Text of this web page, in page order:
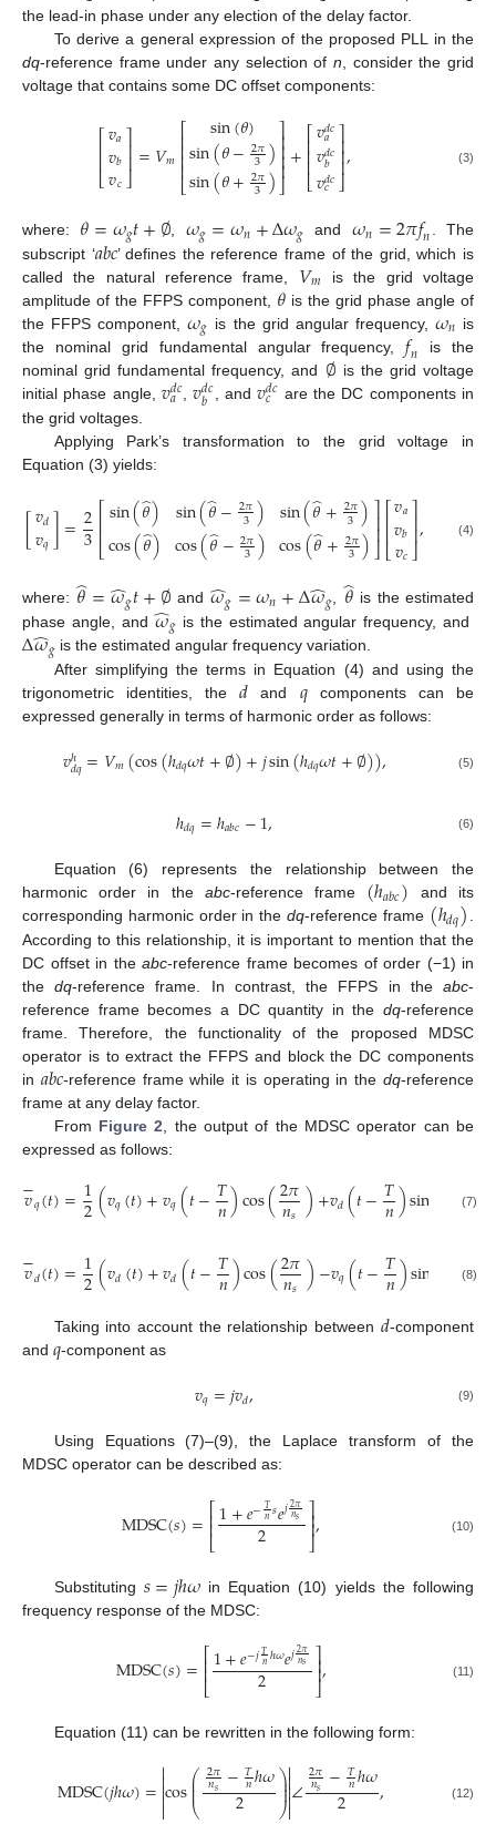
the lead-in phase under any election of the delay factor.
To derive a general expression of the proposed PLL in the
dq-reference frame under any selection of n , consider the grid
voltage that contains some DC offset components:
⎡
⎣
⎢⎢𝑣𝑎
𝑣𝑏
𝑣𝑐
⎤
⎦⎥⎥=𝑉𝑚⎡
⎣
⎢⎢⎢⎢
sin(𝜃)
sin(𝜃−2𝜋
3)
sin(𝜃+2𝜋
3)
⎤
⎦
⎥⎥⎥⎥+⎡
⎣
⎢⎢⎢
𝑣𝑑𝑐
𝑎
𝑣𝑑𝑐
𝑏
𝑣𝑑𝑐
𝑐
⎤
⎦
⎥⎥⎥, (3)
where: 𝜃=𝜔𝑔𝑡+∅ 𝜔𝑔=𝜔𝑛+Δ𝜔𝑔 and 𝜔𝑛=2𝜋𝑓𝑛 . The
subscript ‘𝑎𝑏𝑐’ defines the reference frame of the grid, which is
called the natural reference frame, 𝑉𝑚
is the grid voltage
amplitude of the FFPS component, 𝜃 is the grid phase angle of
the FFPS component,𝜔𝑔 is the grid angular frequency, 𝜔𝑛 is
the nominal grid fundamental angular frequency,𝑓𝑛 is the
nominal grid fundamental frequency, and ∅ is the grid voltage
initial phase angle, 𝑣𝑑𝑐
𝑎 ,𝑣𝑑𝑐
𝑏 , and𝑣𝑑𝑐
𝑐
are the DC components in
the grid voltages.
Applying Park’s transformation to the grid voltage in
Equation (3) yields:
[𝑣𝑑
𝑣𝑞]=2
3⎡
⎣
⎢⎢sin(𝜃
̂)
cos(𝜃
̂)
sin(𝜃
̂−2𝜋
3)
cos(𝜃
̂−2𝜋
3)
sin(𝜃
̂+2𝜋
3)
cos(𝜃
̂+2𝜋
3)
⎤
⎦⎥⎥⎡
⎣
⎢⎢𝑣𝑎
𝑣𝑏
𝑣𝑐
⎤
⎦⎥⎥, (4)
where: 𝜃
̂=𝜔
̂𝑔𝑡+∅ and 𝜔
̂𝑔=𝜔𝑛+Δ𝜔
̂𝑔, 𝜃
̂ is the estimated
phase angle, and𝜔
̂𝑔 is the estimated angular frequency, and
Δ𝜔
̂𝑔 is the estimated angular frequency variation.
After simplifying the terms in Equation (4) and using the
trigonometric identities, the𝑑 and 𝑞components can be
expressed generally in terms of harmonic order as follows:
𝑣ℎ
𝑑𝑞=𝑉𝑚(cos(ℎ𝑑𝑞𝜔𝑡+∅)+𝑗sin(ℎ𝑑𝑞𝜔𝑡+∅)), (5)
ℎ𝑑𝑞=ℎ𝑎𝑏𝑐−1, (6)
Equation (6) represents the relationship between the
harmonic order in the abc-reference frame (ℎ𝑎𝑏𝑐) and its
corresponding harmonic order in the dq-reference frame (ℎ𝑑𝑞)
According to this relationship, it is important to mention that the
DC offset in the abc-reference frame becomes of order (−1) in
thedq-reference frame. In contrast, the FFPS in theabc-
reference frame becomes a DC quantity in the dq-reference
frame. Therefore, the functionality of the proposed MDSC
operator is to extract the FFPS and block the DC components
in 𝑎𝑏𝑐-reference frame while it is operating in thedq-reference
frame at any delay factor.
From Figure 2 , the output of the MDSC operator can be
expressed as follows:
𝑣
−𝑞(𝑡)=1
2(𝑣𝑞(𝑡)+𝑣𝑞(𝑡−𝑇
𝑛)cos(2𝜋
𝑛𝑠 )+𝑣𝑑(𝑡−𝑇
𝑛)sin 𝜋)
(7)
𝑣
−𝑑(𝑡)=1
2(𝑣𝑑(𝑡)+𝑣𝑑(𝑡−𝑇
𝑛)cos(2𝜋
𝑛𝑠 )−𝑣𝑞(𝑡−𝑇
𝑛)sin 𝜋
𝑠)
(8)
Taking into account the relationship between 𝑑-component
and 𝑞-component as
𝑣𝑞=𝑗𝑣𝑑, (9)
Using Equations (7)–(9), the Laplace transform of the
MDSC operator can be described as:
MDSC(𝑠)=⎡
⎣
⎢⎢1+𝑒−𝑇
𝑛𝑠𝑒𝑗2𝜋
𝑛𝑠
2 ⎤
⎦⎥⎥, (10)
Substituting 𝑠=𝑗ℎ𝜔in Equation (10) yields the following
frequency response of the MDSC:
MDSC(𝑠)=⎡
⎣
⎢⎢1+𝑒−𝑗𝑇
𝑛ℎ𝜔𝑒𝑗2𝜋
𝑛𝑠
2 ⎤
⎦⎥⎥, (11)
Equation (11) can be rewritten in the following form:
MDSC(𝑗ℎ𝜔)=cos⎛
⎜
⎜
⎜ 2𝜋
𝑛𝑠 −𝑇
𝑛ℎ𝜔
2 ⎞
⎟
⎟
⎟∠2𝜋
𝑛𝑠 −𝑇
𝑛ℎ𝜔
2 , (12)